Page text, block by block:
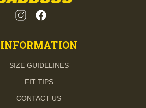
INFORMATION
SIZE GUIDELINES
FIT TIPS
CONTACT US